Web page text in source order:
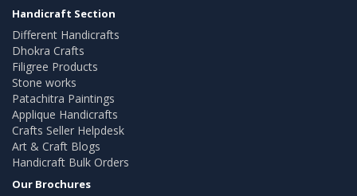
Handicraft Section
Different Handicrafts
Dhokra Crafts
Filigree Products
Stone works
Patachitra Paintings
Applique Handicrafts
Crafts Seller Helpdesk
Art & Craft Blogs
Handicraft Bulk Orders
Our Brochures